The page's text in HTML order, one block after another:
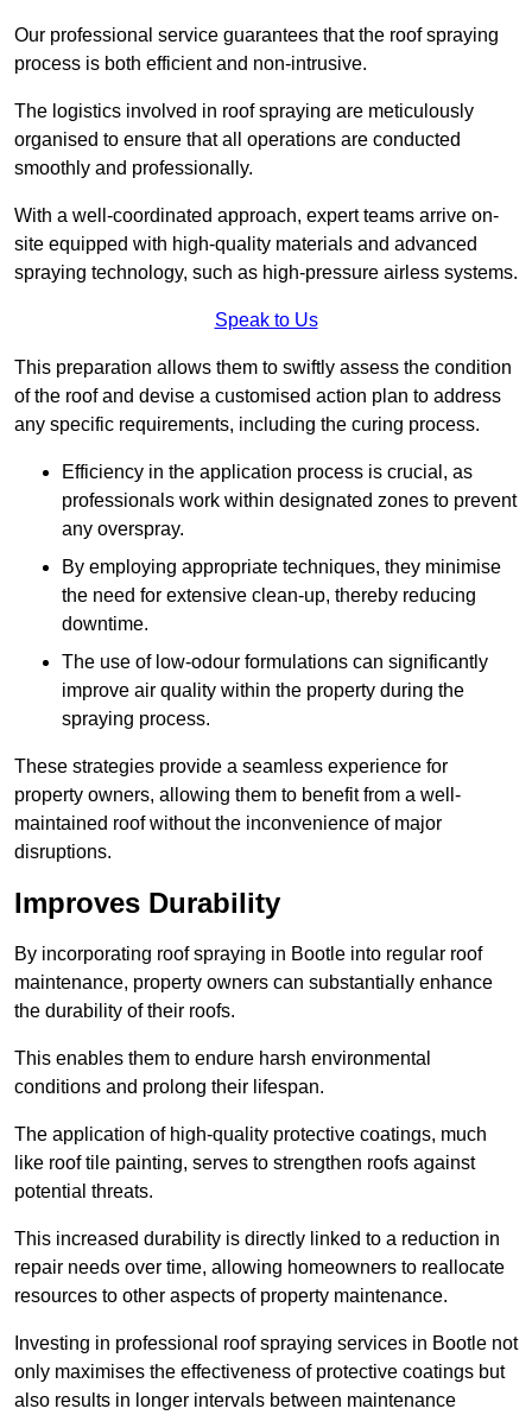
Our professional service guarantees that the roof spraying
process is both efficient and non-intrusive.
The logistics involved in roof spraying are meticulously
organised to ensure that all operations are conducted
smoothly and professionally.
With a well-coordinated approach, expert teams arrive on-
site equipped with high-quality materials and advanced
spraying technology, such as high-pressure airless systems.
Speak to Us
This preparation allows them to swiftly assess the condition
of the roof and devise a customised action plan to address
any specific requirements, including the curing process.
Efficiency in the application process is crucial, as
professionals work within designated zones to prevent
any overspray.
By employing appropriate techniques, they minimise
the need for extensive clean-up, thereby reducing
downtime.
The use of low-odour formulations can significantly
improve air quality within the property during the
spraying process.
These strategies provide a seamless experience for
property owners, allowing them to benefit from a well-
maintained roof without the inconvenience of major
disruptions.
Improves Durability
By incorporating roof spraying in Bootle into regular roof
maintenance, property owners can substantially enhance
the durability of their roofs.
This enables them to endure harsh environmental
conditions and prolong their lifespan.
The application of high-quality protective coatings, much
like roof tile painting, serves to strengthen roofs against
potential threats.
This increased durability is directly linked to a reduction in
repair needs over time, allowing homeowners to reallocate
resources to other aspects of property maintenance.
Investing in professional roof spraying services in Bootle not
only maximises the effectiveness of protective coatings but
also results in longer intervals between maintenance